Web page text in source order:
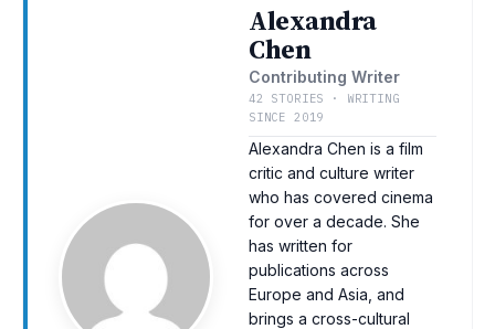
Alexandra
Chen
Contributing Writer
42 STORIES · WRITING
SINCE 2019
Alexandra Chen is a film
critic and culture writer
who has covered cinema
for over a decade. She
has written for
publications across
Europe and Asia, and
brings a cross-cultural